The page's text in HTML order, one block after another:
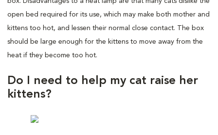
open bed required for its use, which may make both mother and
kittens too hot, and lessen their normal close contact. The box
should be large enough for the kittens to move away from the
heat if they become too hot.
Do I need to help my cat raise her
kittens?